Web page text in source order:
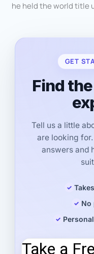
he held the world title
GET
Find
Tell us a little
are looking
answers and
No